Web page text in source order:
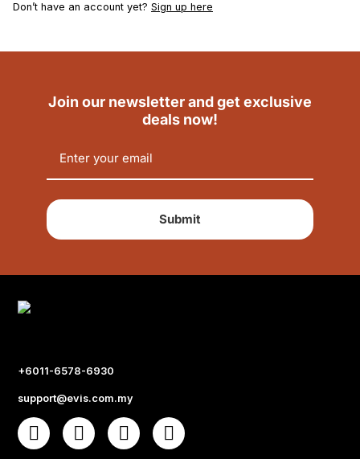
Don’t have an account yet? Sign up here
Join our newsletter and get exclusive
deals now!
Submit
+6011-6578-6930
support@evis.com.my